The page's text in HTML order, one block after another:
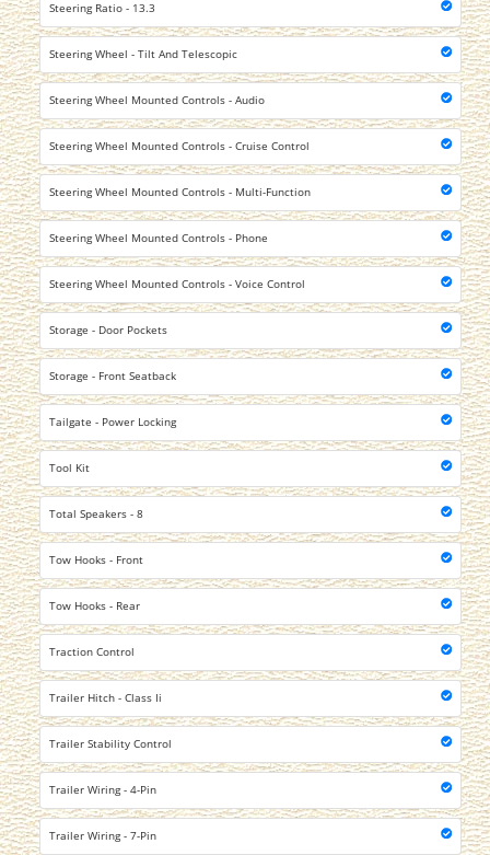
Steering Ratio - 13.3
Steering Wheel - Tilt And Telescopic
Steering Wheel Mounted Controls - Audio
Steering Wheel Mounted Controls - Cruise Control
Steering Wheel Mounted Controls - Multi-Function
Steering Wheel Mounted Controls - Phone
Steering Wheel Mounted Controls - Voice Control
Storage - Door Pockets
Storage - Front Seatback
Tailgate - Power Locking
Tool Kit
Total Speakers - 8
Tow Hooks - Front
Tow Hooks - Rear
Traction Control
Trailer Hitch - Class Ii
Trailer Stability Control
Trailer Wiring - 4-Pin
Trailer Wiring - 7-Pin